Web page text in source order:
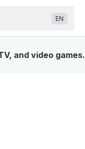
EN
and video games.